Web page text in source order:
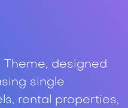
designed
single
rental properties,